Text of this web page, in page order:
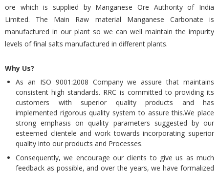
ore which is supplied by Manganese Ore Authority of India
Limited. The Main Raw material Manganese Carbonate is
manufactured in our plant so we can well maintain the impurity
levels of final salts manufactured in different plants.
Why Us?
As an ISO 9001:2008 Company we assure that maintains
consistent high standards. RRC is committed to providing its
customers with superior quality products and has
implemented rigorous quality system to assure this.We place
strong emphasis on quality parameters suggested by our
esteemed clientele and work towards incorporating superior
quality into our products and Processes.
Consequently, we encourage our clients to give us as much
feedback as possible, and over the years, we have formalized